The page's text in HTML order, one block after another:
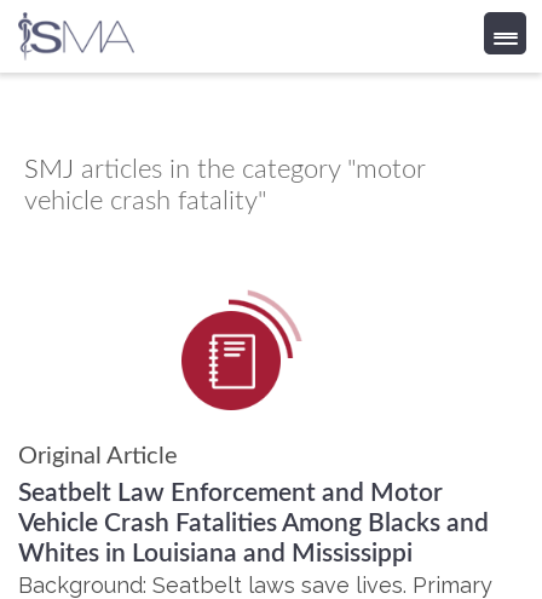
content
SMJ articles in the category "motor
vehicle crash fatality"
Original Article
Seatbelt Law Enforcement and Motor
Vehicle Crash Fatalities Among Blacks and
Whites in Louisiana and Mississippi
Background: Seatbelt laws save lives. Primary